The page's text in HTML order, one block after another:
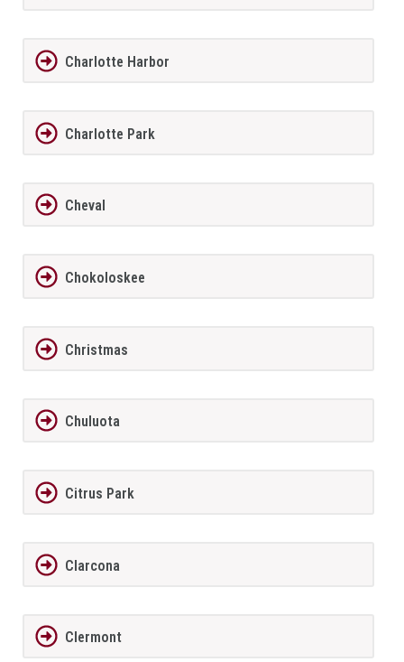
Charlotte Harbor
Charlotte Park
Cheval
Chokoloskee
Christmas
Chuluota
Citrus Park
Clarcona
Clermont